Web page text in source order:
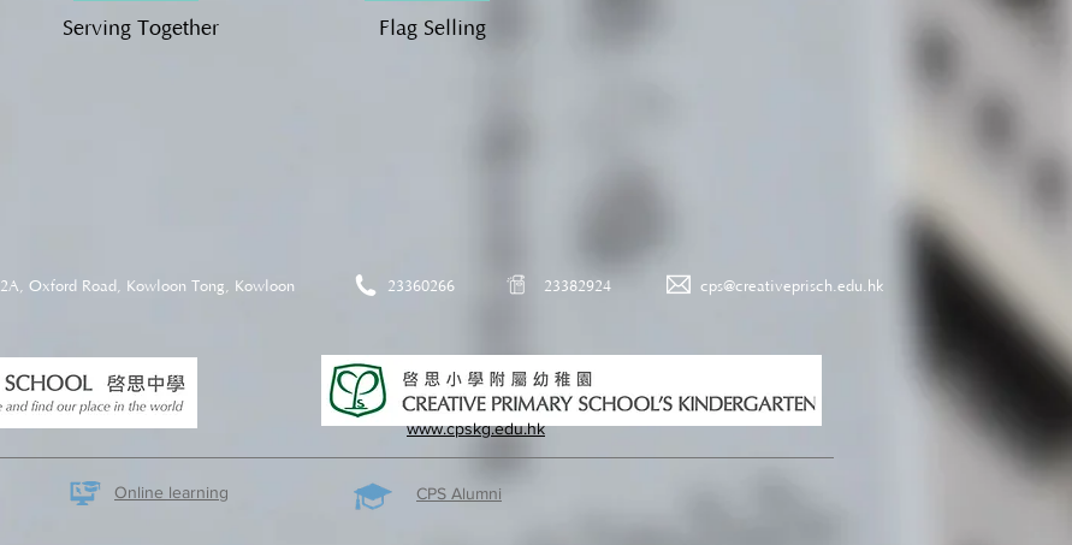
Serving Together Flag Selling
2A, Oxford Road, Kowloon Tong, Kowloon 23360266 23382924 cps@creativeprisch.edu.hk
www.cpskg.edu.hk
Online learning CPS Alumni